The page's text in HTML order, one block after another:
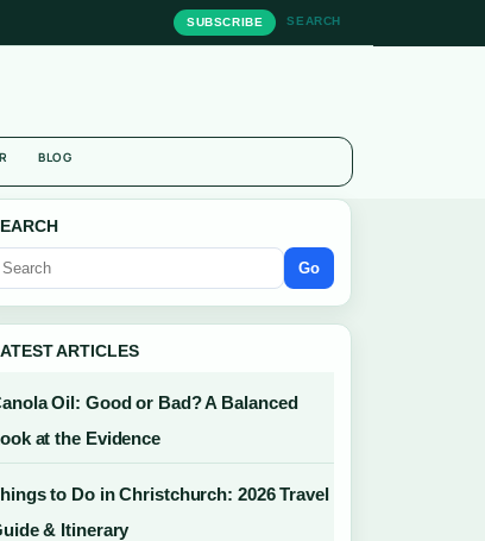
SUBSCRIBE SEARCH
BLOG
Go
ARTICLES
Oil: Good or Bad? A Balanced
at the Evidence
to Do in Christchurch: 2026 Travel
& Itinerary